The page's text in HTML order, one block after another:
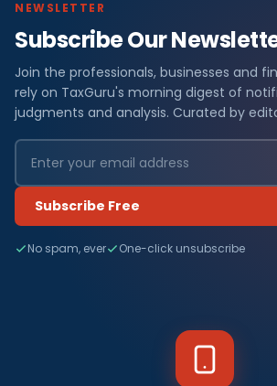
NEWSLETTER
Subscribe Our
Join the professionals, businesses and
rely on TaxGuru's morning digest of
judgments and analysis. Curated by
Subscribe Free
No spam, ever One-click unsubscribe